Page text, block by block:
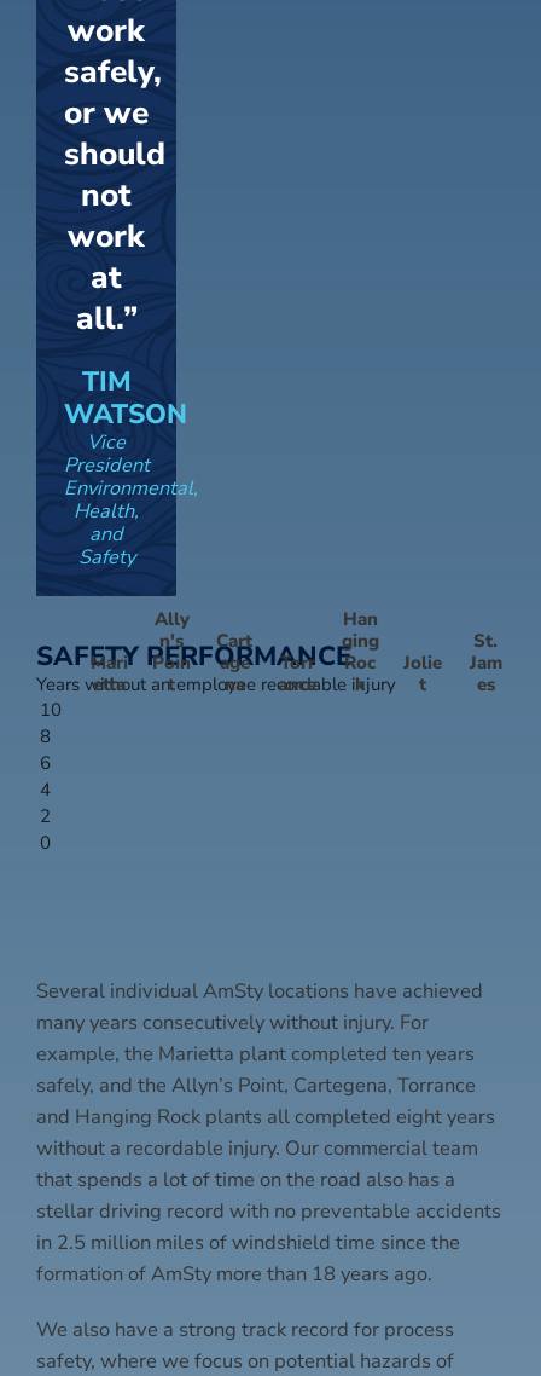
work
safely,
or we
should
not
work
at
all.”
TIM
WATSON
Vice
President
Environmental,
Health,
and
Safety
SAFETY PERFORMANCE
Years without an employee recordable injury
10
8
6
4
2
0
Mari
etta
Ally
n's
Poin
t
Cart
age
na
Torr
ance
Han
ging
Roc
k
Jolie
t
St.
Jam
es
Several individual AmSty locations have achieved
many years consecutively without injury. For
example, the Marietta plant completed ten years
safely, and the Allyn’s Point, Cartegena, Torrance
and Hanging Rock plants all completed eight years
without a recordable injury. Our commercial team
that spends a lot of time on the road also has a
stellar driving record with no preventable accidents
in 2.5 million miles of windshield time since the
formation of AmSty more than 18 years ago.
We also have a strong track record for process
safety, where we focus on potential hazards of